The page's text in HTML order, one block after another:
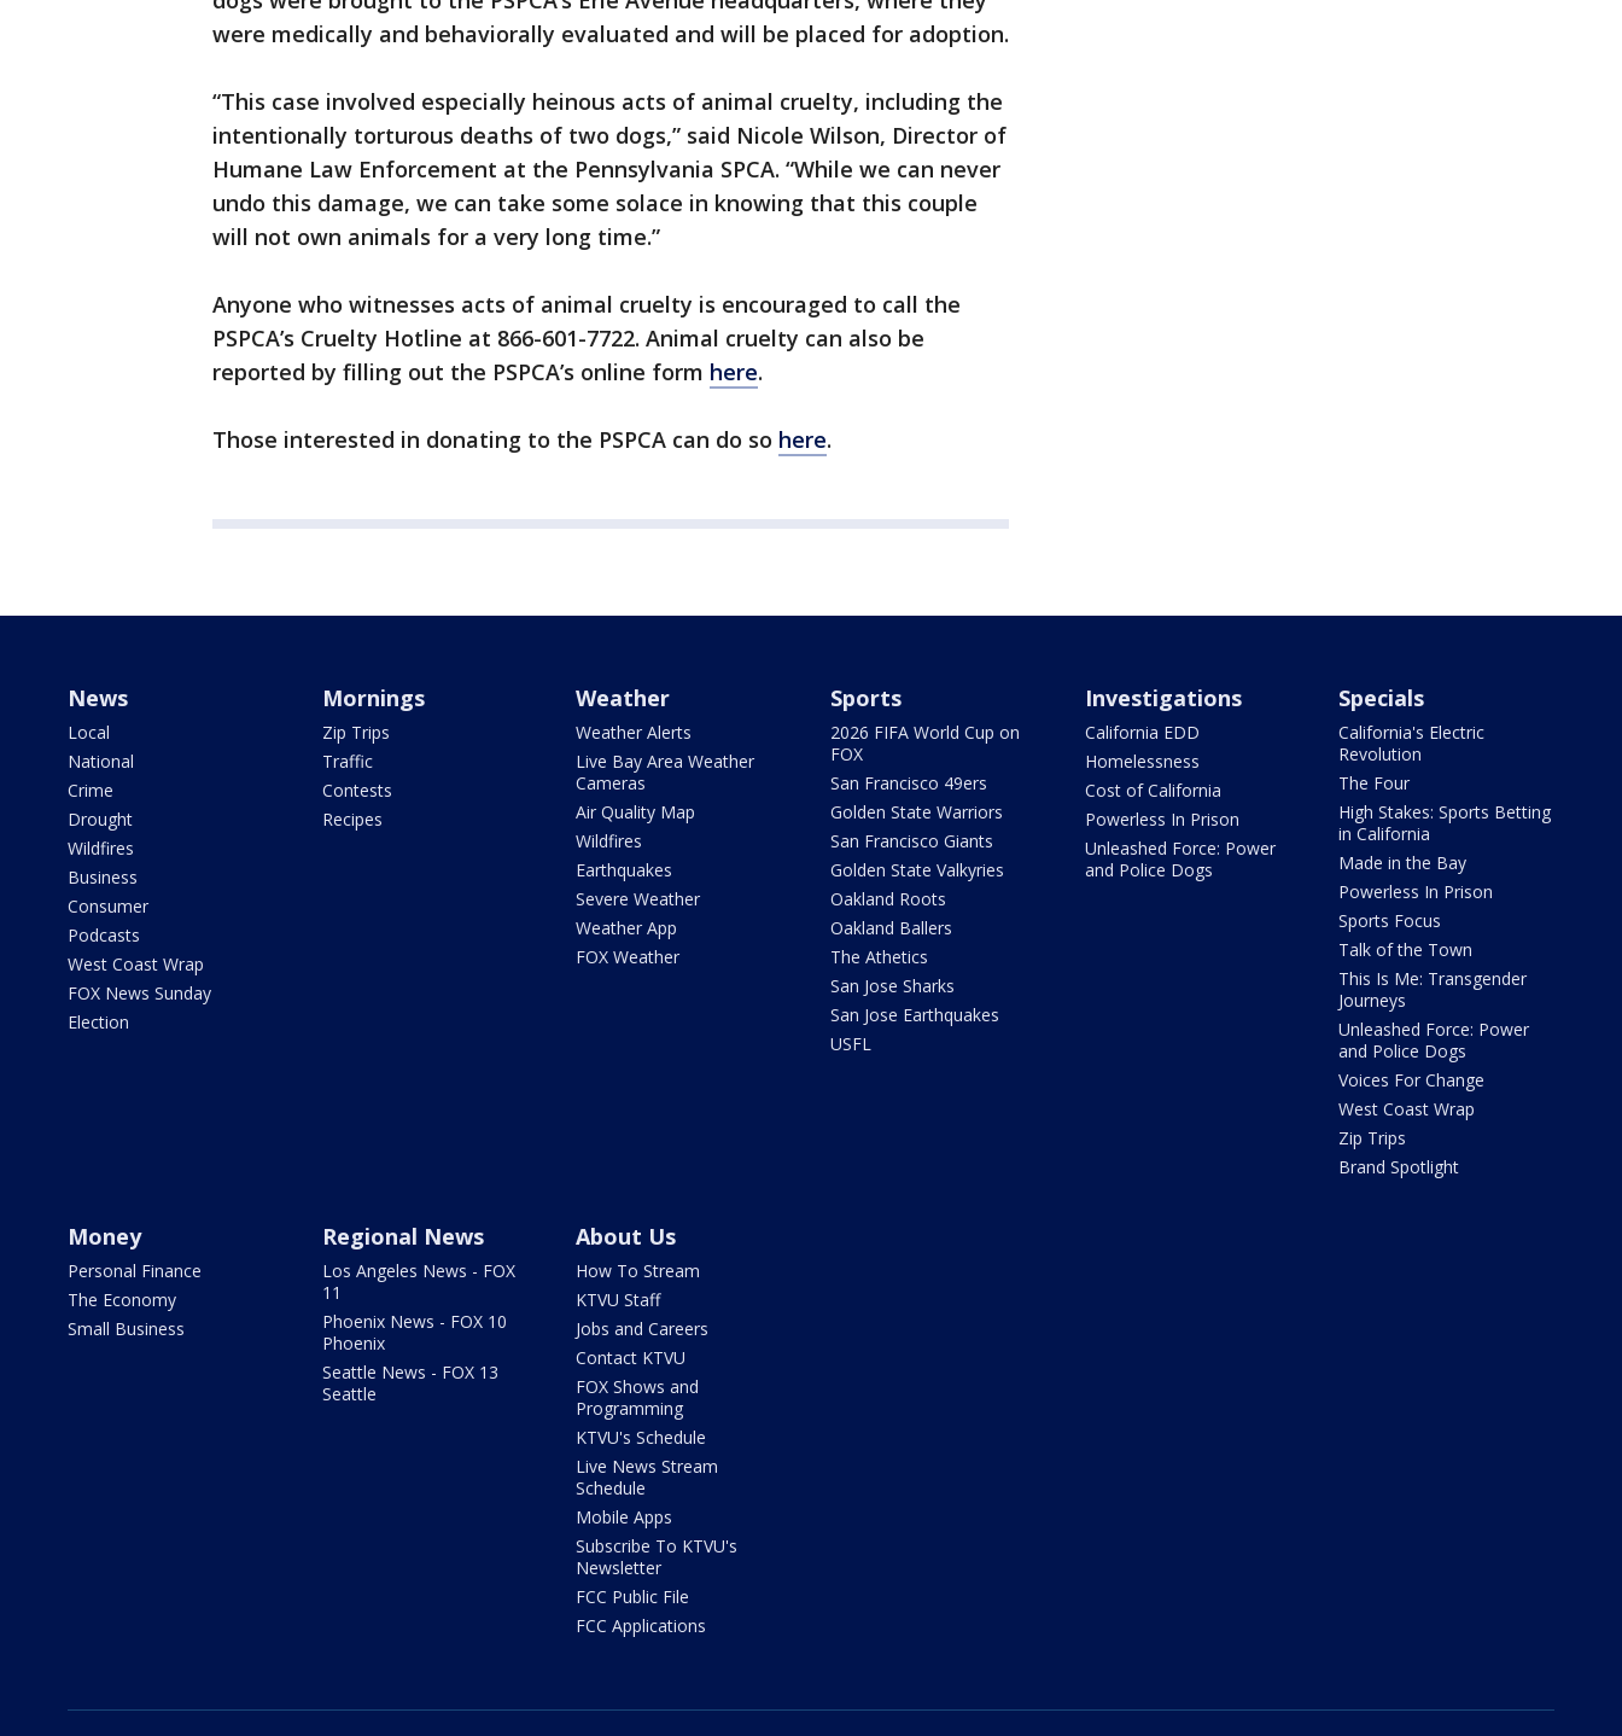
were medically and behaviorally evaluated and will be placed for adoption.
“This case involved especially heinous acts of animal cruelty, including the
intentionally torturous deaths of two dogs,” said Nicole Wilson, Director of
Humane Law Enforcement at the Pennsylvania SPCA. “While we can never
undo this damage, we can take some solace in knowing that this couple
will not own animals for a very long time.”
Anyone who witnesses acts of animal cruelty is encouraged to call the
PSPCA’s Cruelty Hotline at 866-601-7722. Animal cruelty can also be
reported by filling out the PSPCA’s online form here.
Those interested in donating to the PSPCA can do so here.
News
Local
National
Crime
Drought
Wildfires
Business
Consumer
Podcasts
West Coast Wrap
FOX News Sunday
Election
Mornings
Zip Trips
Traffic
Contests
Recipes
Weather
Weather Alerts
Live Bay Area Weather
Cameras
Air Quality Map
Wildfires
Earthquakes
Severe Weather
Weather App
FOX Weather
Sports
2026 FIFA World Cup on
FOX
San Francisco 49ers
Golden State Warriors
San Francisco Giants
Golden State Valkyries
Oakland Roots
Oakland Ballers
The Athetics
San Jose Sharks
San Jose Earthquakes
USFL
Investigations
California EDD
Homelessness
Cost of California
Powerless In Prison
Unleashed Force: Power
and Police Dogs
Specials
California's Electric
Revolution
The Four
High Stakes: Sports Betting
in California
Made in the Bay
Powerless In Prison
Sports Focus
Talk of the Town
This Is Me: Transgender
Journeys
Unleashed Force: Power
and Police Dogs
Voices For Change
West Coast Wrap
Zip Trips
Brand Spotlight
Money
Personal Finance
The Economy
Small Business
Regional News
Los Angeles News - FOX
11
Phoenix News - FOX 10
Phoenix
Seattle News - FOX 13
Seattle
About Us
How To Stream
KTVU Staff
Jobs and Careers
Contact KTVU
FOX Shows and
Programming
KTVU's Schedule
Live News Stream
Schedule
Mobile Apps
Subscribe To KTVU's
Newsletter
FCC Public File
FCC Applications